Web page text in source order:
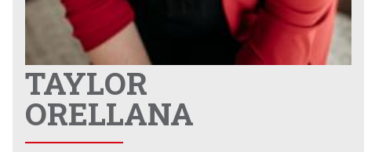
TAYLOR
ORELLANA